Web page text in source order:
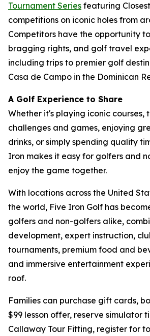
Tournament Series featuring
competitions on iconic holes from
Competitors have the opportunity
bragging rights, and golf travel
including trips to premier golf
Casa de Campo in the Dominican
A Golf Experience to Share
Whether it's playing iconic courses,
challenges and games, enjoying
drinks, or simply spending quality
Iron makes it easy for golfers and
enjoy the game together.
With locations across the United
the world, Five Iron Golf has
golfers and non-golfers alike,
development, expert instruction,
tournaments, premium food and
and immersive entertainment
roof.
Families can purchase gift cards,
$99 lesson offer, reserve simulator
Callaway Tour Fitting, register for